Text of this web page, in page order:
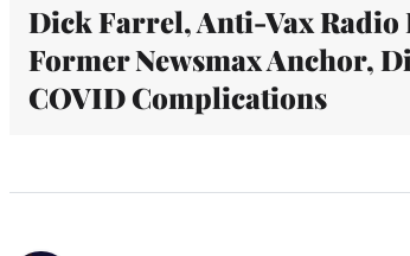
Dick Farrel, Anti-Vax Radio
Former Newsmax Anchor,
COVID Complications